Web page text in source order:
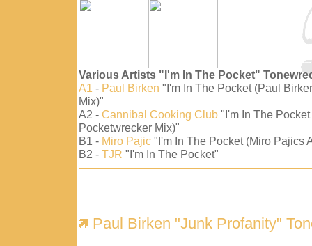
Various Artists "I'm In The Pocket"
A1 - Paul Birken "I'm In The Pocket (Paul
Mix)"
A2 - Cannibal Cooking Club "I'm In The
Pocketwrecker Mix)"
B1 - Miro Pajic "I'm In The Pocket (Miro Pajics
B2 - TJR "I'm In The Pocket"
Paul Birken "Junk Profanity"